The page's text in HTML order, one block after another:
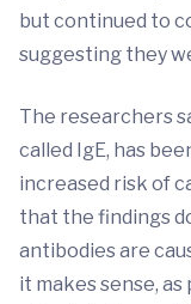
but continued to
suggesting they
The researchers
called IgE, has
increased risk of
that the findings
antibodies are
it makes sense,